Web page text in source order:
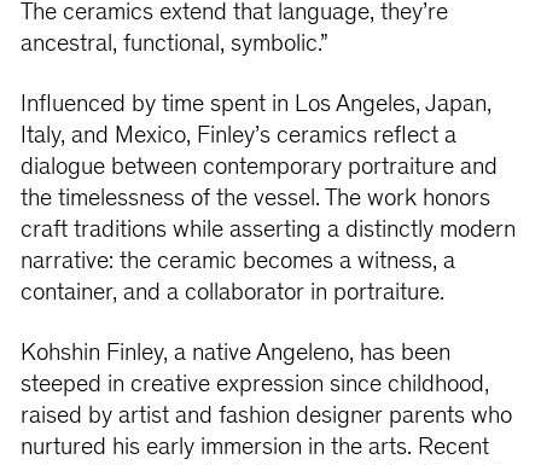
The ceramics extend that language, they’re
ancestral, functional, symbolic.”
Influenced by time spent in Los Angeles, Japan,
Italy, and Mexico, Finley’s ceramics reflect a
dialogue between contemporary portraiture and
the timelessness of the vessel. The work honors
craft traditions while asserting a distinctly modern
narrative: the ceramic becomes a witness, a
container, and a collaborator in portraiture.
Kohshin Finley, a native Angeleno, has been
steeped in creative expression since childhood,
raised by artist and fashion designer parents who
nurtured his early immersion in the arts. Recent